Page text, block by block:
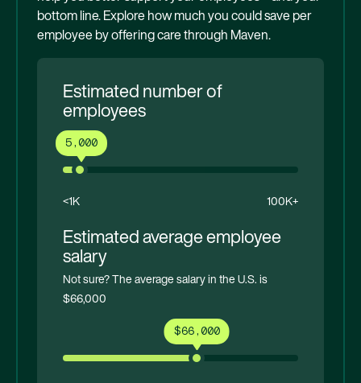
bottom line. Explore how much you could save per
employee by offering care through Maven.
Estimated number of
employees
5,000
<1K 100K+
Estimated average employee
salary
Not sure? The average salary in the U.S. is
$66,000
$66,000